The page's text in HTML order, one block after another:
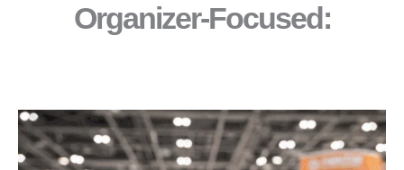
Organizer-Focused:​